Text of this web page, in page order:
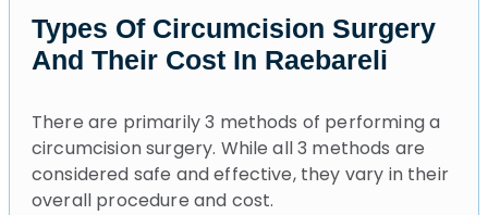
Types Of Circumcision Surgery
And Their Cost In Raebareli
There are primarily 3 methods of performing a
circumcision surgery. While all 3 methods are
considered safe and effective, they vary in their
overall procedure and cost.